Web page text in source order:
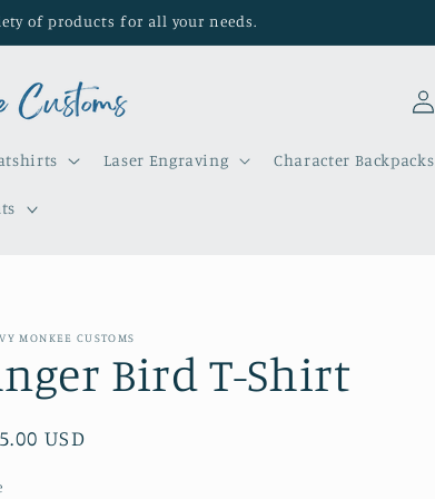
of products for all your needs.
Laser Engraving Character Backpacks
Log
in
MONKEE CUSTOMS
Bird T-Shirt
USD